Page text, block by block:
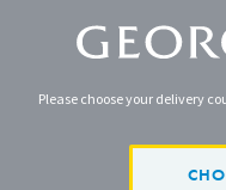
Please choose your delivery